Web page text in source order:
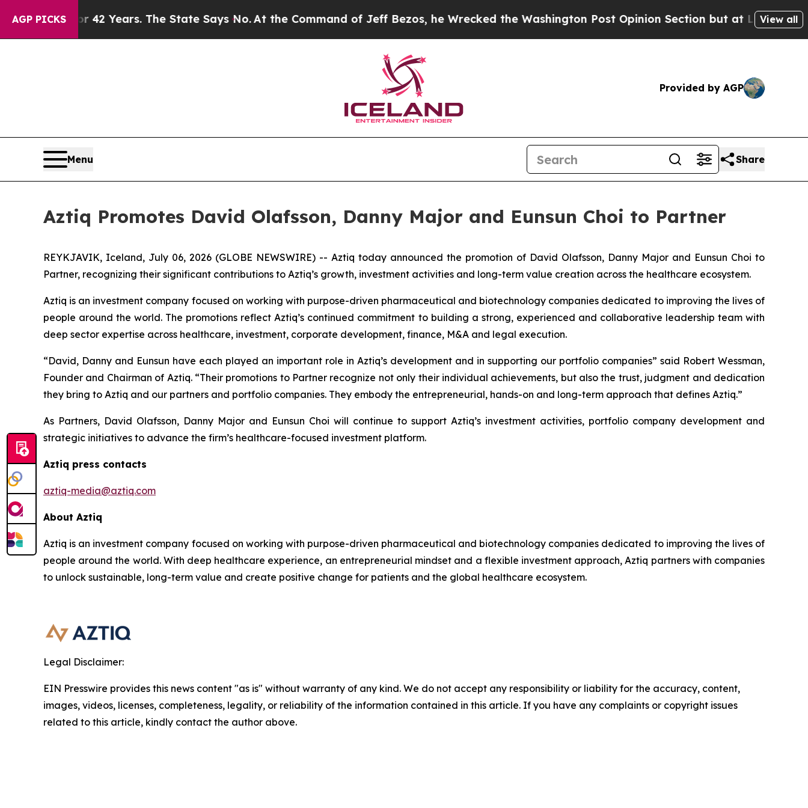
AGP PICKSfor 42 Years. The State Says No.At the Command of Jeff Bezos, he Wrecked the Washington Post Opinion Section but at Least he's out...
View all
Provided by AGP
Menu Share
Aztiq Promotes David Olafsson, Danny Major and Eunsun Choi to Partner
REYKJAVIK, Iceland, July 06, 2026 (GLOBE NEWSWIRE) -- Aztiq today announced the promotion of David Olafsson, Danny Major and Eunsun Choi to
Partner, recognizing their significant contributions to Aztiq’s growth, investment activities and long-term value creation across the healthcare ecosystem.
Aztiq is an investment company focused on working with purpose-driven pharmaceutical and biotechnology companies dedicated to improving the lives of
people around the world. The promotions reflect Aztiq’s continued commitment to building a strong, experienced and collaborative leadership team with
deep sector expertise across healthcare, investment, corporate development, finance, M&A and legal execution.
“David, Danny and Eunsun have each played an important role in Aztiq’s development and in supporting our portfolio companies” said Robert Wessman,
Founder and Chairman of Aztiq. “Their promotions to Partner recognize not only their individual achievements, but also the trust, judgment and dedication
they bring to Aztiq and our partners and portfolio companies. They embody the entrepreneurial, hands-on and long-term approach that defines Aztiq.”
As Partners, David Olafsson, Danny Major and Eunsun Choi will continue to support Aztiq’s investment activities, portfolio company development and
strategic initiatives to advance the firm’s healthcare-focused investment platform.
Aztiq press contacts
aztiq-media@aztiq.com
About Aztiq
Aztiq is an investment company focused on working with purpose-driven pharmaceutical and biotechnology companies dedicated to improving the lives of
people around the world. With deep healthcare experience, an entrepreneurial mindset and a flexible investment approach, Aztiq partners with companies
to unlock sustainable, long-term value and create positive change for patients and the global healthcare ecosystem.
Legal Disclaimer:
EIN Presswire provides this news content "as is" without warranty of any kind. We do not accept any responsibility or liability for the accuracy, content,
images, videos, licenses, completeness, legality, or reliability of the information contained in this article. If you have any complaints or copyright issues
related to this article, kindly contact the author above.